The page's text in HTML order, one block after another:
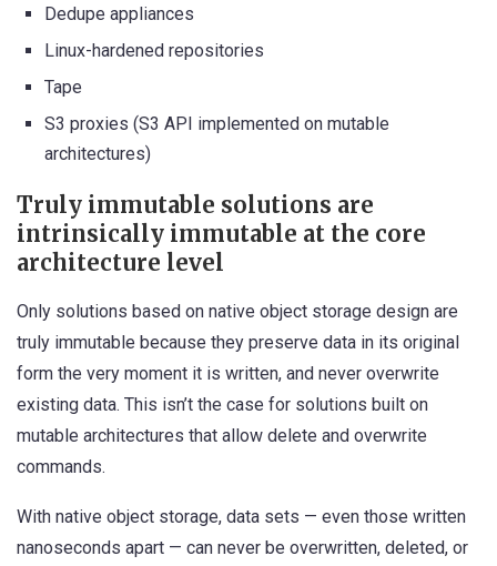
Dedupe appliances
Linux-hardened repositories
Tape
S3 proxies (S3 API implemented on mutable
architectures)
Truly immutable solutions are
intrinsically immutable at the core
architecture level
Only solutions based on native object storage design are
truly immutable because they preserve data in its original
form the very moment it is written, and never overwrite
existing data. This isn’t the case for solutions built on
mutable architectures that allow delete and overwrite
commands.
With native object storage, data sets — even those written
nanoseconds apart — can never be overwritten, deleted, or